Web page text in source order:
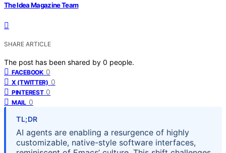
The Idea Magazine Team
SHARE ARTICLE
The post has been shared by 0 people.
FACEBOOK 0
X (TWITTER) 0
PINTEREST 0
MAIL 0
TL;DR
AI agents are enabling a resurgence of highly
customizable, native-style software interfaces,